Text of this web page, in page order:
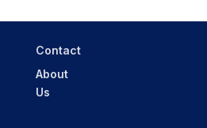
Contact
About
Us